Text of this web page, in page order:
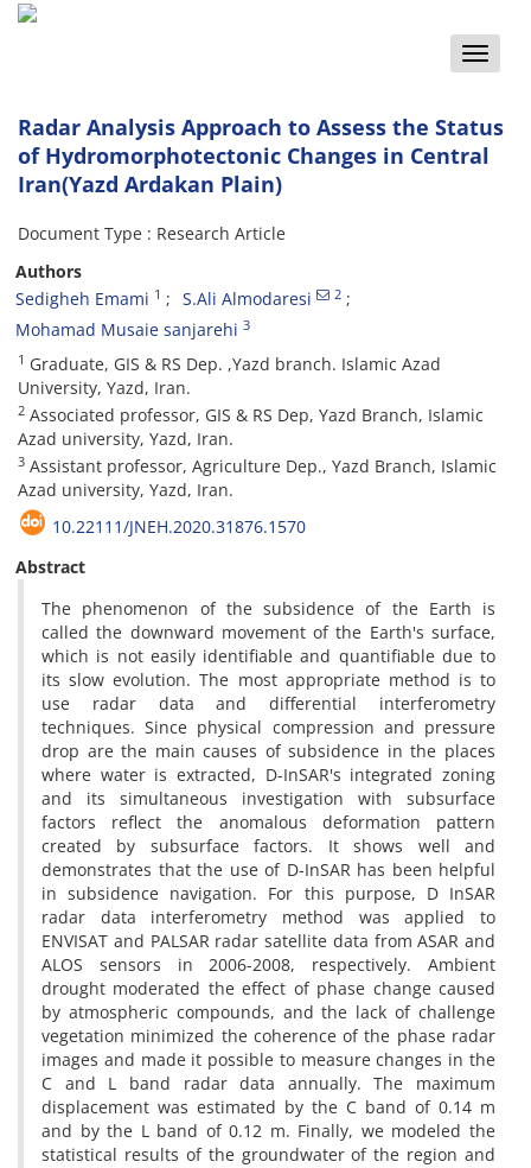
Toggle
Radar Analysis Approach to Assess the Status
of Hydromorphotectonic Changes in Central
Iran(Yazd Ardakan Plain)
Document Type : Research Article
Authors
Sedigheh Emami 1 S.Ali Almodaresi 2
Mohamad Musaie sanjarehi 3
1 Graduate, GIS & RS Dep. ,Yazd branch. Islamic Azad
University, Yazd, Iran.
2 Associated professor, GIS & RS Dep, Yazd Branch, Islamic
Azad university, Yazd, Iran.
3 Assistant professor, Agriculture Dep., Yazd Branch, Islamic
Azad university, Yazd, Iran.
10.22111/JNEH.2020.31876.1570
Abstract
The phenomenon of the subsidence of the Earth is
called the downward movement of the Earth's surface,
which is not easily identifiable and quantifiable due to
its slow evolution. The most appropriate method is to
use radar data and differential interferometry
techniques. Since physical compression and pressure
drop are the main causes of subsidence in the places
where water is extracted, D-InSAR's integrated zoning
and its simultaneous investigation with subsurface
factors reflect the anomalous deformation pattern
created by subsurface factors. It shows well and
demonstrates that the use of D-InSAR has been helpful
in subsidence navigation. For this purpose, D InSAR
radar data interferometry method was applied to
ENVISAT and PALSAR radar satellite data from ASAR and
ALOS sensors in 2006-2008, respectively. Ambient
drought moderated the effect of phase change caused
by atmospheric compounds, and the lack of challenge
vegetation minimized the coherence of the phase radar
images and made it possible to measure changes in the
C and L band radar data annually. The maximum
displacement was estimated by the C band of 0.14 m
and by the L band of 0.12 m. Finally, we modeled the
statistical results of the groundwater of the region and